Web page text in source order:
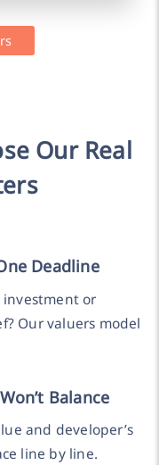
Our Real
Deadline
or
Our valuers model
Balance
and developer’s
line by line.